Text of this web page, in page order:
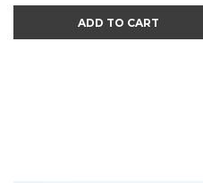
ADD TO CART